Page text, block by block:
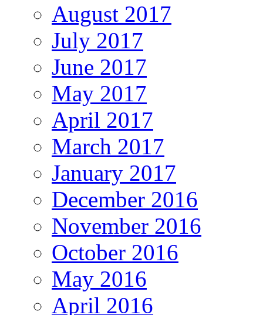
August 2017
July 2017
June 2017
May 2017
April 2017
March 2017
January 2017
December 2016
November 2016
October 2016
May 2016
April 2016